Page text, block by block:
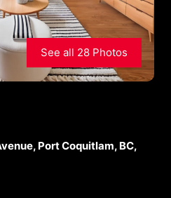
See all 28 Photos
Port Coquitlam, BC,